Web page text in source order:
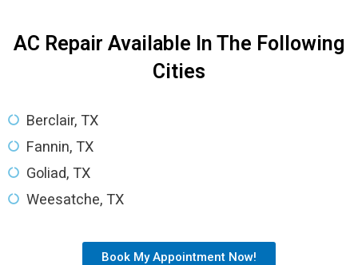
AC Repair Available In The Following
Cities
Berclair, TX
Fannin, TX
Goliad, TX
Weesatche, TX
Book My Appointment Now!